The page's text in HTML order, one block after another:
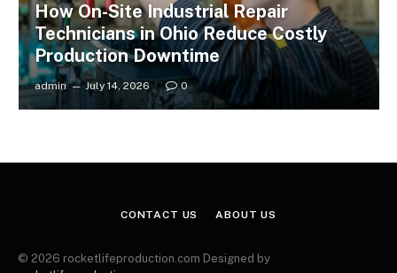
How On-Site Industrial Repair
Technicians in Ohio Reduce Costly
Production Downtime
admin July 14, 2026 0
CONTACT US ABOUT US
© 2026 rocketlifeproduction.com Designed by